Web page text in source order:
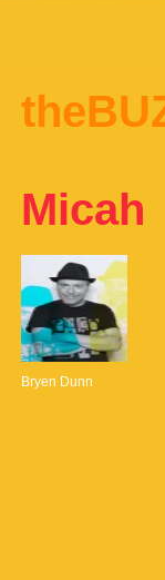
Micah
Bryen Dunn